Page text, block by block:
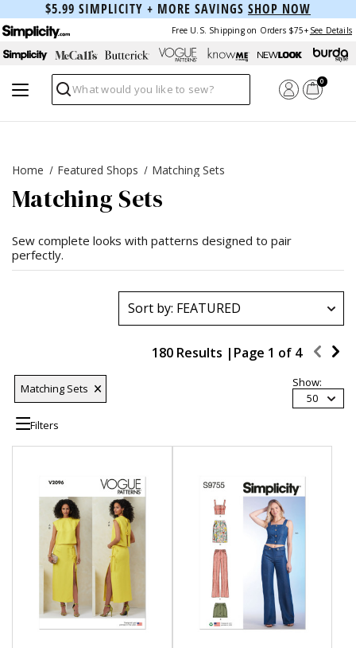
$5.99 SIMPLICITY + MORE SAVINGS SHOP NOW
Free U.S. Shipping on Orders $75+ See Details
Search
0
Home Featured Shops Matching Sets
Matching Sets
Sew complete looks with patterns designed to pair
perfectly.
180 Results | Page 1 of 4
Matching Sets
Show:
50
Filters